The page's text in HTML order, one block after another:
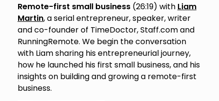
Remote-first small business(26:19) with Liam
Martin, a serial entrepreneur, speaker, writer
and co-founder of TimeDoctor, Staff.com and
RunningRemote. We begin the conversation
with Liam sharing his entrepreneurial journey,
how he launched his first small business, and his
insights on building and growing a remote-first
business.